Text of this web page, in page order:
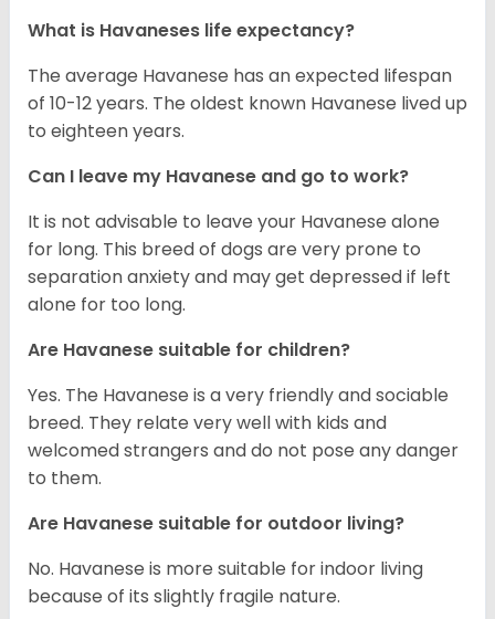
What is Havaneses life expectancy?
The average Havanese has an expected lifespan
of 10-12 years. The oldest known Havanese lived up
to eighteen years.
Can I leave my Havanese and go to work?
It is not advisable to leave your Havanese alone
for long. This breed of dogs are very prone to
separation anxiety and may get depressed if left
alone for too long.
Are Havanese suitable for children?
Yes. The Havanese is a very friendly and sociable
breed. They relate very well with kids and
welcomed strangers and do not pose any danger
to them.
Are Havanese suitable for outdoor living?
No. Havanese is more suitable for indoor living
because of its slightly fragile nature.